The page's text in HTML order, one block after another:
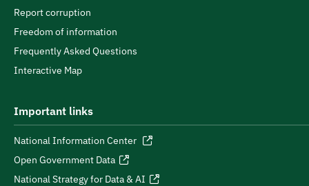
Report corruption
Freedom of information
Frequently Asked Questions
Interactive Map
Important links
National Information Center
Open Government Data
National Strategy for Data & AI